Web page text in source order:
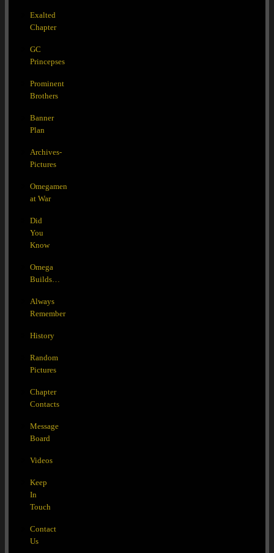
Exalted
Chapter
GC
Princepses
Prominent
Brothers
Banner
Plan
Archives-
Pictures
Omegamen
at War
Did
You
Know
Omega
Builds…
Always
Remember
History
Random
Pictures
Chapter
Contacts
Message
Board
Videos
Keep
In
Touch
Contact
Us